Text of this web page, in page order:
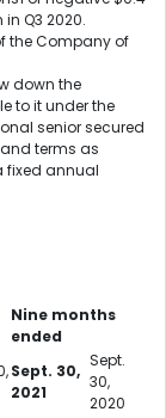
Q3 2020.
the Company of
down the
to it under the
senior secured
terms as
fixed annual
Nine months
ended
Sept. 30,
2021
Sept.
30,
2020